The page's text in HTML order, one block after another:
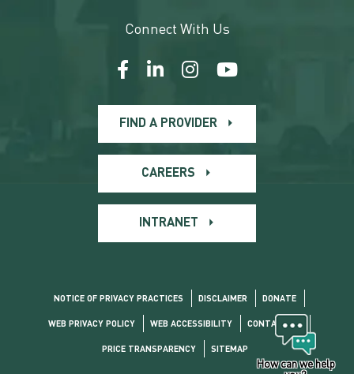
Connect With Us
FIND A PROVIDER
CAREERS
INTRANET
NOTICE OF PRIVACY PRACTICES DISCLAIMER DONATE
WEB PRIVACY POLICY WEB ACCESSIBILITY CONTACT US
PRICE TRANSPARENCY SITEMAP
How can we help